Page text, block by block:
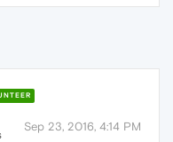
Sep 23, 2016, 4:14 PM